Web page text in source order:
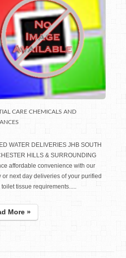
CARE CHEMICALS AND
WATER DELIVERIES JHB SOUTH
HILLS & SURROUNDING
affordable convenience with our
or next day deliveries of your purified
toilet tissue requirements.....
More »